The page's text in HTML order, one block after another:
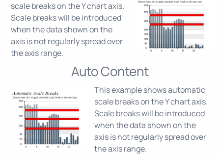
scale breaks on the Y chart axis.
Scale breaks will be introduced
when the data shown on the
axis is not regularly spread over
the axis range.
Auto Content
This example shows automatic
scale breaks on the Y chart axis.
Scale breaks will be introduced
when the data shown on the
axis is not regularly spread over
the axis range.